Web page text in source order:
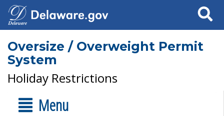
Search
Oversize / Overweight Permit
System
Holiday Restrictions
Menu